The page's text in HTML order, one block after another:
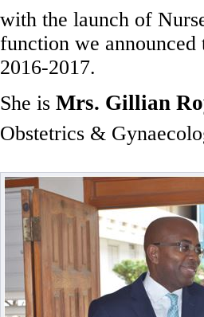
with the launch of
function we
2016-2017.
She is Mrs. Gillian
Obstetrics &